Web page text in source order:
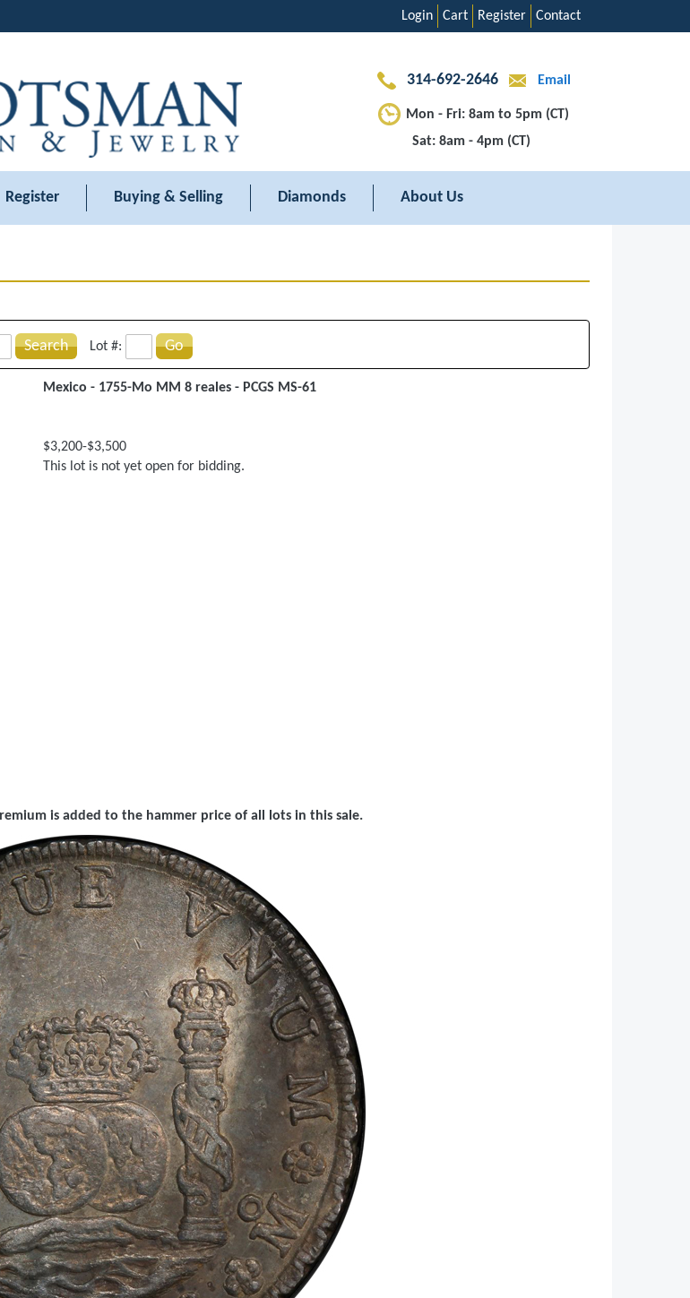
Contact
Register
Cart
Login
314-692-2646 Email
Mon - Fri: 8am to 5pm (CT)
Sat: 8am - 4pm (CT)
Register Buying & Selling Diamonds About Us
Search Lot #: Go
Mexico - 1755-Mo MM 8 reales - PCGS MS-61
$3,200-$3,500
This lot is not yet open for bidding.
is added to the hammer price of all lots in this sale.